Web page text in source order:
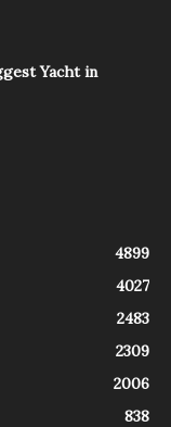
Yacht in
4899
4027
2483
2309
2006
838